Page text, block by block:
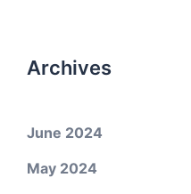
Archives
June 2024
May 2024